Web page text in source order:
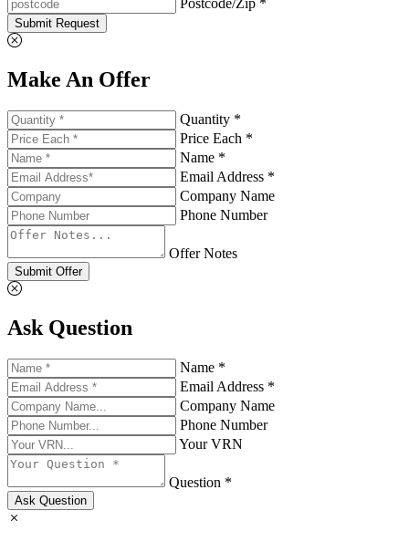
Postcode/Zip *
Submit Request
Make An Offer
Quantity *
Price Each *
Name *
Email Address *
Company Name
Phone Number
Offer Notes
Submit Offer
Ask Question
Name *
Email Address *
Company Name
Phone Number
Your VRN
Question *
Ask Question